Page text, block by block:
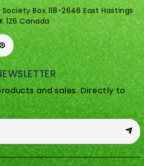
Box 118-2646 East Hastings
1Z6 Canada
and sales. Directly to